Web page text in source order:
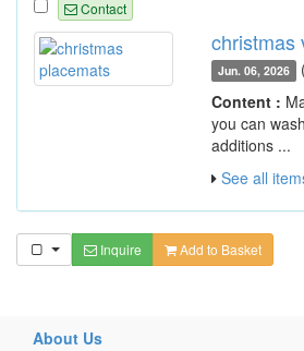
Contact
christmas
Jun. 06, 2026
Content :
you can
additions ...
See all
Inquire Add to Basket
About Us